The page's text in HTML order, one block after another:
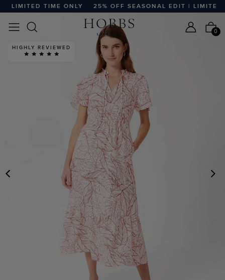
TIME ONLY 25% OFF SEASONAL EDIT | LIMITED
0
HIGHLY REVIEWED